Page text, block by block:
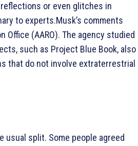
or even glitches in
to experts.Musk’s comments
Office (AARO). The agency studied
such as Project Blue Book, also
that do not involve extraterrestrial
usual split. Some people agreed